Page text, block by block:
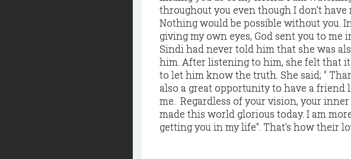
throughout you even though I don’t have
Nothing would be possible without you.
giving my own eyes, God sent you to me
Sindi had never told him that she was
him. After listening to him, she felt that
to let him know the truth. She said; "
also a great opportunity to have a friend
me. Regardless of your vision, your
made this world glorious today. I am
getting you in my life". That's how their